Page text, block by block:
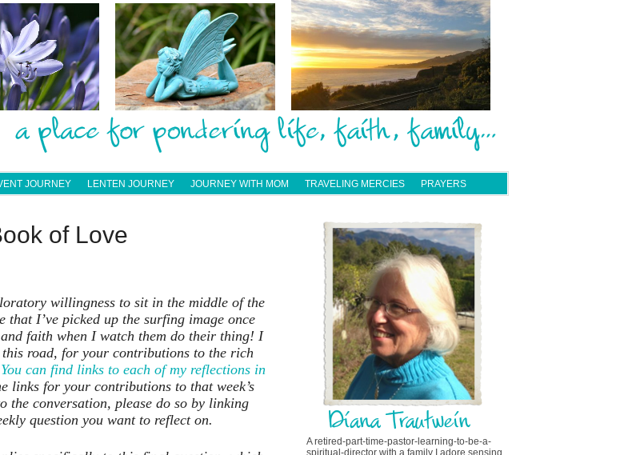
JOURNEY LENTEN JOURNEY JOURNEY WITH MOM TRAVELING MERCIES PRAYERS
of Love
willingness to sit in the middle of the
I’ve picked up the surfing image once
faith when I watch them do their thing! I
road, for your contributions to the rich
You can find links to each of my reflections in
links for your contributions to that week’s
the conversation, please do so by linking
question you want to reflect on.
A retired-part-time-pastor-learning-to-be-a-
spiritual-director with a family I adore sensing